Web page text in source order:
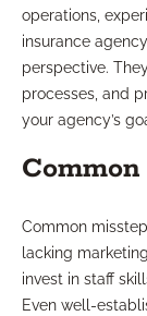
operations,
insurance
perspective.
processes, and
your agency’s
Common
lacking
invest in staff
Even well-